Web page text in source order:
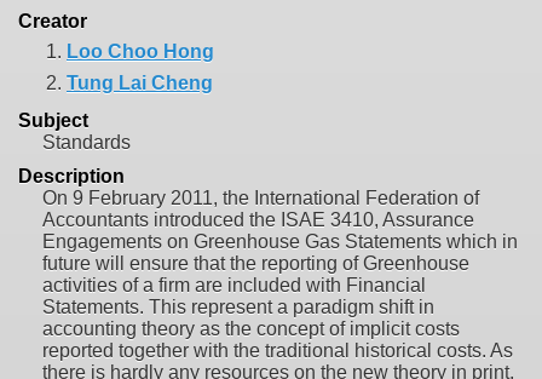
Creator
1. Loo Choo Hong
2. Tung Lai Cheng
Subject
Standards
Description
On 9 February 2011, the International Federation of
Accountants introduced the ISAE 3410, Assurance
Engagements on Greenhouse Gas Statements which in
future will ensure that the reporting of Greenhouse
activities of a firm are included with Financial
Statements. This represent a paradigm shift in
accounting theory as the concept of implicit costs
reported together with the traditional historical costs. As
there is hardly any resources on the new theory in print,